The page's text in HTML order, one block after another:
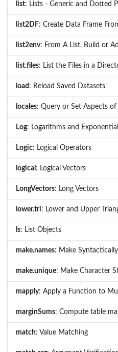
list: Lists - Generic and Dotted
list2DF: Create Data Frame
list2env: From A List, Build or
list.files: List the Files in a
load : Reload Saved Datasets
locales: Query or Set Aspects of
Log: Logarithms and
Logic: Logical Operators
logical : Logical Vectors
LongVectors: Long Vectors
lower.tri: Lower and Upper
ls: List Objects
make.names: Make
make.unique: Make Character
mapply: Apply a Function to
marginSums: Compute table
match: Value Matching